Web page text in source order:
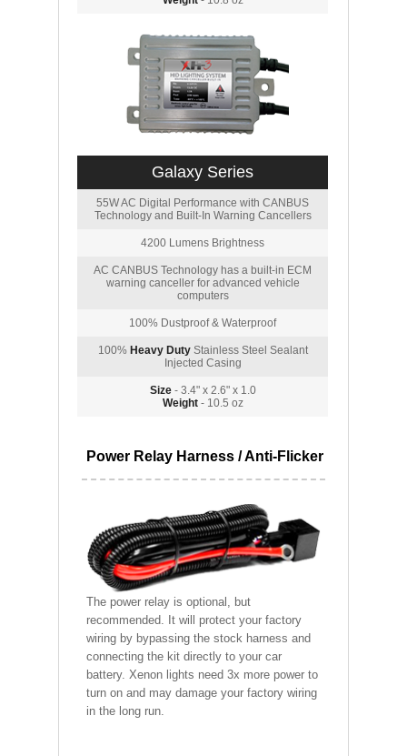
Galaxy Series
55W AC Digital Performance with CANBUS
Technology and Built-In Warning Cancellers
4200 Lumens Brightness
AC CANBUS Technology has a built-in ECM
warning canceller for advanced vehicle
computers
100% Dustproof & Waterproof
100% Heavy DutyStainless Steel Sealant
Injected Casing
Size- 3.4" x 2.6" x 1.0
Weight- 10.5 oz
Power Relay Harness / Anti-Flicker
The power relay is optional, but
recommended. It will protect your factory
wiring by bypassing the stock harness and
connecting the kit directly to your car
battery. Xenon lights need 3x more power to
turn on and may damage your factory wiring
in the long run.